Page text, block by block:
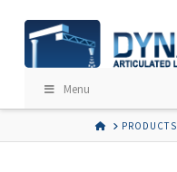
Menu
HOMEPRODUCTS